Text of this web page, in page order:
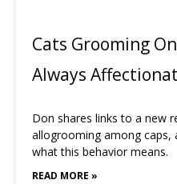
Cats Grooming
Always
Don shares links to a new
allogrooming among caps,
what this behavior means.
READ MORE »